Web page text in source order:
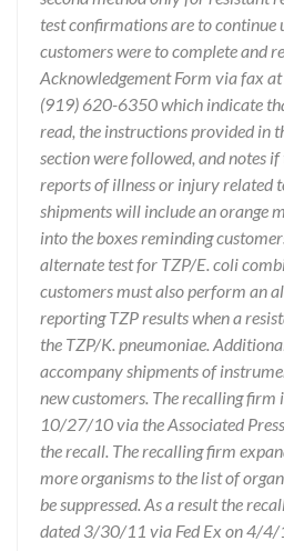
test confirmations are to
customers were to complete and
Acknowledgement Form via fax
(919) 620-6350 which indicate
read, the instructions provided in
section were followed, and notes
reports of illness or injury related
shipments will include an orange
into the boxes reminding
alternate test for TZP/E. coli
customers must also perform an
reporting TZP results when a
the TZP/K. pneumoniae.
accompany shipments of
new customers. The recalling firm
10/27/10 via the Associated
the recall. The recalling firm
more organisms to the list of
be suppressed. As a result the
dated 3/30/11 via Fed Ex on 4/4/